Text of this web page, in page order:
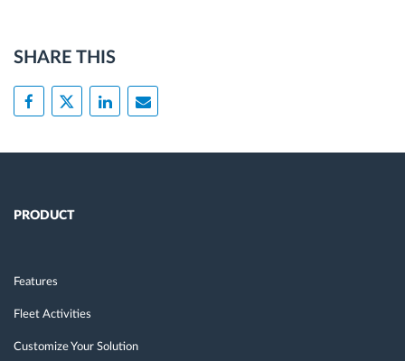
SHARE THIS
PRODUCT
Features
Fleet Activities
Customize Your Solution